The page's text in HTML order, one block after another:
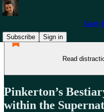
Gary
Subscribe
Sign in
Read
Pinkerton’s
within the